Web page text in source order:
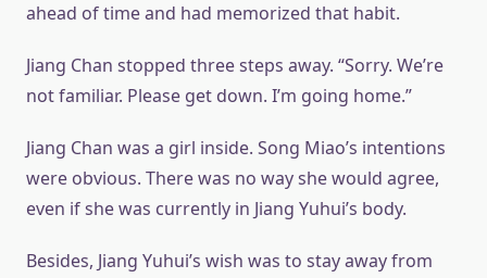
ahead of time and had memorized that habit.
Jiang Chan stopped three steps away. “Sorry. We’re
not familiar. Please get down. I’m going home.”
Jiang Chan was a girl inside. Song Miao’s intentions
were obvious. There was no way she would agree,
even if she was currently in Jiang Yuhui’s body.
Besides, Jiang Yuhui’s wish was to stay away from